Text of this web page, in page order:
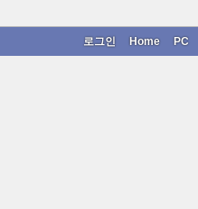
PC
Home
로그인